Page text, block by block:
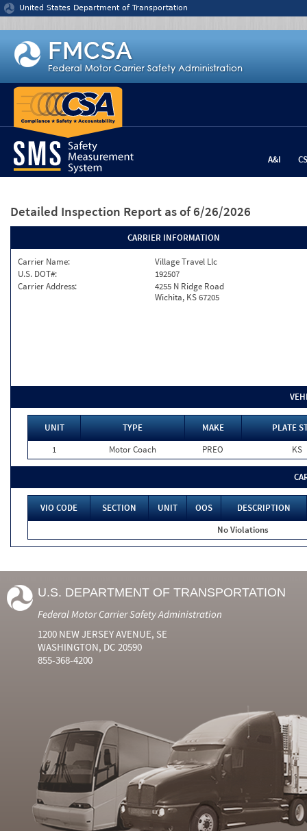
Jump to content
United States Department of Transportation
A&I
Detailed Inspection Report as of 6/26/2026
CARRIER INFORMATION
Carrier Name:
Village Travel Llc
U.S. DOT#:
192507
Carrier Address:
4255 N Ridge Road
Wichita, KS 67205
UNIT TYPE MAKE
PLATE
1
Motor Coach PREO KS
VIO CODE SECTION UNIT OOS
DESCRIPTION
No Violations
U.S. DEPARTMENT OF TRANSPORTATION
Federal Motor Carrier Safety Administration
1200 NEW JERSEY AVENUE, SE
WASHINGTON, DC 20590
855-368-4200